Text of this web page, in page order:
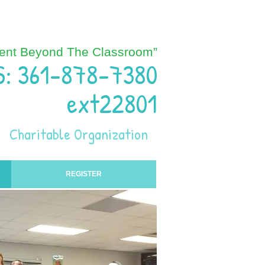
Beyond The Classroom”
361-878-7380
ext22801
Charitable Organization
REGISTER